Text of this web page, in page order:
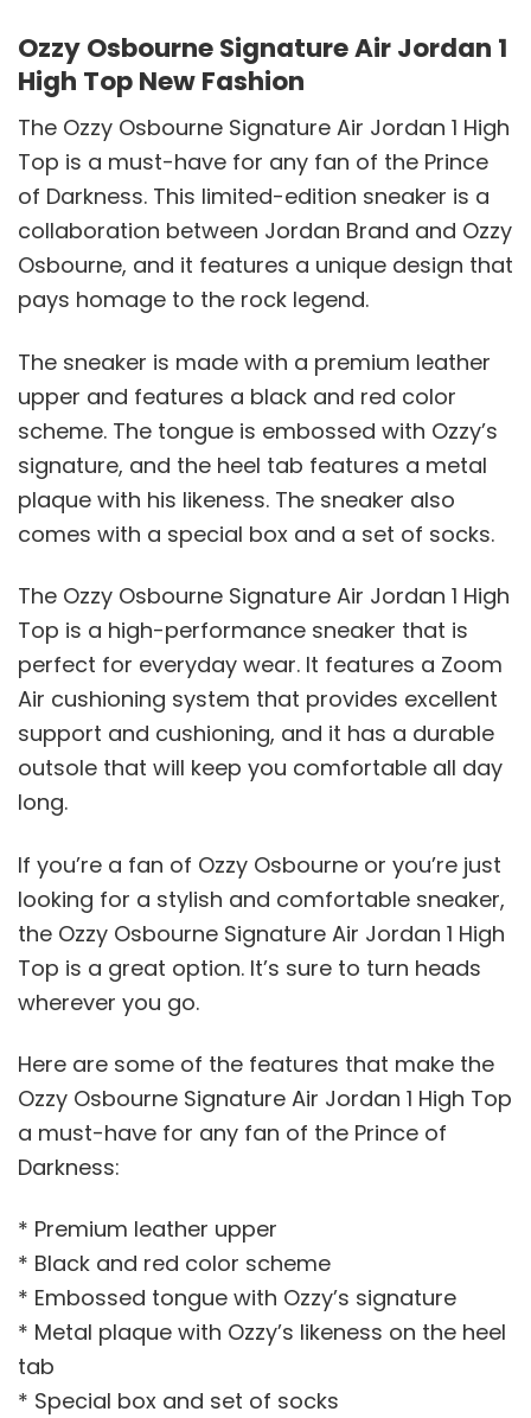
Ozzy Osbourne Signature Air Jordan 1
High Top New Fashion
The Ozzy Osbourne Signature Air Jordan 1 High
Top is a must-have for any fan of the Prince
of Darkness. This limited-edition sneaker is a
collaboration between Jordan Brand and Ozzy
Osbourne, and it features a unique design that
pays homage to the rock legend.
The sneaker is made with a premium leather
upper and features a black and red color
scheme. The tongue is embossed with Ozzy’s
signature, and the heel tab features a metal
plaque with his likeness. The sneaker also
comes with a special box and a set of socks.
The Ozzy Osbourne Signature Air Jordan 1 High
Top is a high-performance sneaker that is
perfect for everyday wear. It features a Zoom
Air cushioning system that provides excellent
support and cushioning, and it has a durable
outsole that will keep you comfortable all day
long.
If you’re a fan of Ozzy Osbourne or you’re just
looking for a stylish and comfortable sneaker,
the Ozzy Osbourne Signature Air Jordan 1 High
Top is a great option. It’s sure to turn heads
wherever you go.
Here are some of the features that make the
Ozzy Osbourne Signature Air Jordan 1 High Top
a must-have for any fan of the Prince of
Darkness:
* Premium leather upper
* Black and red color scheme
* Embossed tongue with Ozzy’s signature
* Metal plaque with Ozzy’s likeness on the heel
tab
* Special box and set of socks